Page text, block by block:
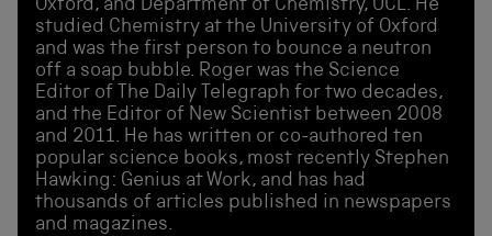
Oxford, and Department of Chemistry, UCL. He
studied Chemistry at the University of Oxford
and was the first person to bounce a neutron
off a soap bubble. Roger was the Science
Editor of The Daily Telegraph for two decades,
and the Editor of New Scientist between 2008
and 2011. He has written or co-authored ten
popular science books, most recently Stephen
Hawking: Genius at Work, and has had
thousands of articles published in newspapers
and magazines.